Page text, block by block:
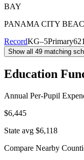
BAY
PANAMA CITY
RecordKG–5Primary
Show all 49 matching
Education
Annual Per-Pupil
$6,445
State avg $6,118
Compare Nearby